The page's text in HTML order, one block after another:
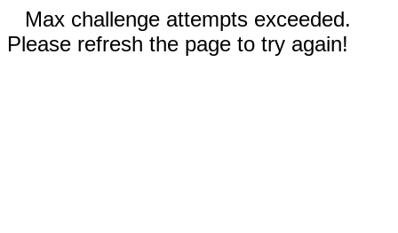
Max challenge attempts exceeded.
Please refresh the page to try again!